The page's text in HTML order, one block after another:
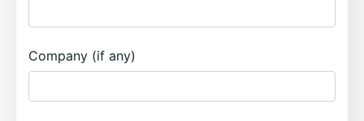
Company (if any)